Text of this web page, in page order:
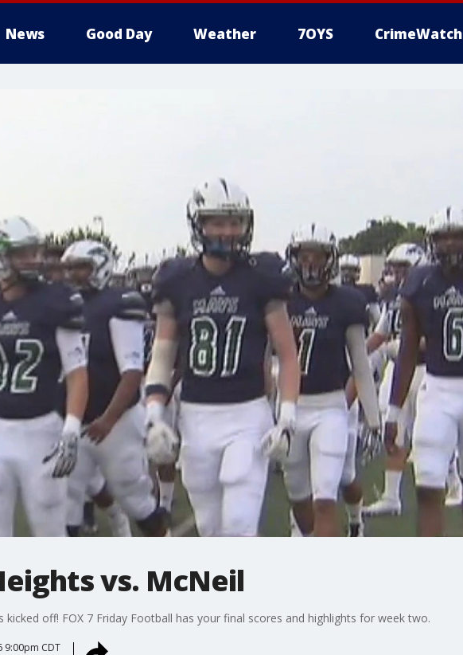
News Good Day Weather 7OYS CrimeWatch
vs. McNeil
kicked off! FOX 7 Friday Football has your final scores and highlights for week two.
9:00pm CDT